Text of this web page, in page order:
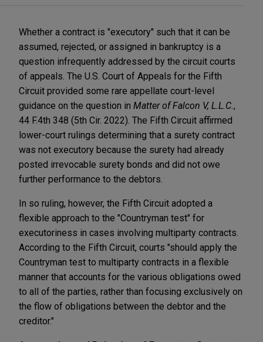
Whether a contract is "executory" such that it can be
assumed, rejected, or assigned in bankruptcy is a
question infrequently addressed by the circuit courts
of appeals. The U.S. Court of Appeals for the Fifth
Circuit provided some rare appellate court-level
guidance on the question in Matter of Falcon V, L.L.C. ,
44 F.4th 348 (5th Cir. 2022). The Fifth Circuit affirmed
lower-court rulings determining that a surety contract
was not executory because the surety had already
posted irrevocable surety bonds and did not owe
further performance to the debtors.
In so ruling, however, the Fifth Circuit adopted a
flexible approach to the "Countryman test" for
executoriness in cases involving multiparty contracts.
According to the Fifth Circuit, courts "should apply the
Countryman test to multiparty contracts in a flexible
manner that accounts for the various obligations owed
to all of the parties, rather than focusing exclusively on
the flow of obligations between the debtor and the
creditor."